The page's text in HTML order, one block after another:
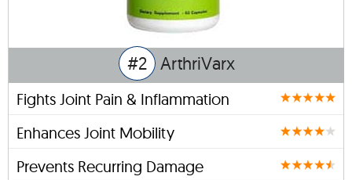
#2 ArthriVarx
Fights Joint Pain & Inflammation
Enhances Joint Mobility
Prevents Recurring Damage